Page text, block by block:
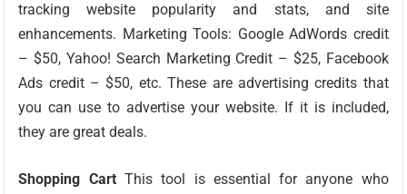
tracking website popularity and stats, and site
enhancements. Marketing Tools: Google AdWords credit
– $50, Yahoo! Search Marketing Credit – $25, Facebook
Ads credit – $50, etc. These are advertising credits that
you can use to advertise your website. If it is included,
they are great deals.
Shopping CartThis tool is essential for anyone who